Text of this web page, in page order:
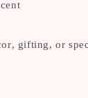
gifting, or